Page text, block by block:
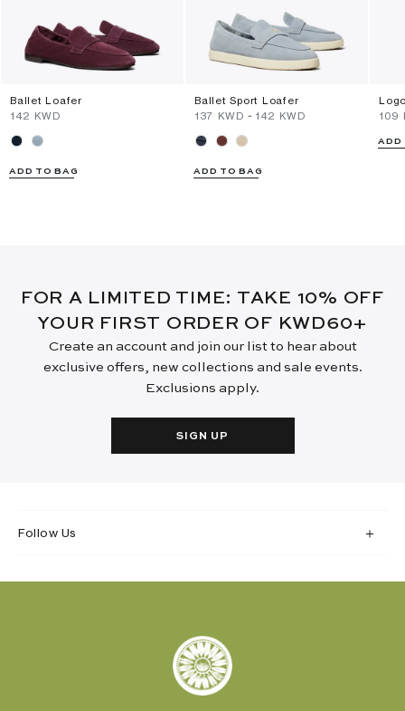
Ballet Loafer
⁦142⁩ KWD
ADD TO BAG
Ballet Sport Loafer
⁦137⁩ KWD - ⁦142⁩ KWD
ADD TO BAG
⁦109⁩
ADD
FOR A LIMITED TIME: TAKE 10% OFF
YOUR FIRST ORDER OF KWD60+
Create an account and join our list to hear about
exclusive offers, new collections and sale events.
Exclusions apply.
SIGN UP
Follow Us